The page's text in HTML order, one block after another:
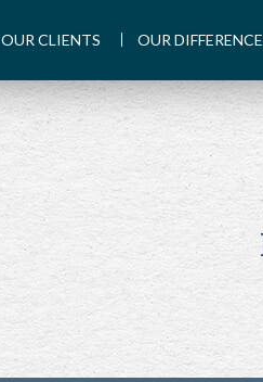
OUR CLIENTS OUR DIFFERENCE